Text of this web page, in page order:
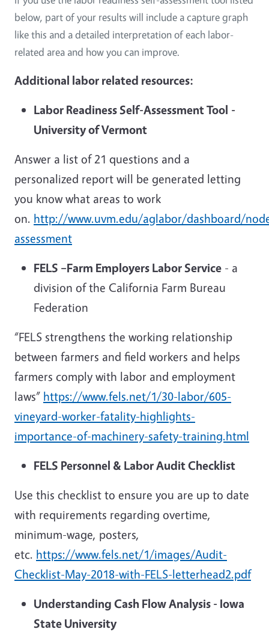
below, part of your results will include a capture graph
like this and a detailed interpretation of each labor-
related area and how you can improve.
Additional labor related resources:
Labor Readiness Self-Assessment Tool -
University of Vermont
Answer a list of 21 questions and a
personalized report will be generated letting
you know what areas to work
on. http://www.uvm.edu/aglabor/dashboard/
assessment
FELS –Farm Employers Labor Service - a
division of the California Farm Bureau
Federation
“FELS strengthens the working relationship
between farmers and field workers and helps
farmers comply with labor and employment
laws” https://www.fels.net/1/30-labor/605-
vineyard-worker-fatality-highlights-
importance-of-machinery-safety-training.html
FELS Personnel & Labor Audit Checklist
Use this checklist to ensure you are up to date
with requirements regarding overtime,
minimum-wage, posters,
etc. https://www.fels.net/1/images/Audit-
Checklist-May-2018-with-FELS-letterhead2.pdf
Understanding Cash Flow Analysis - Iowa
State University